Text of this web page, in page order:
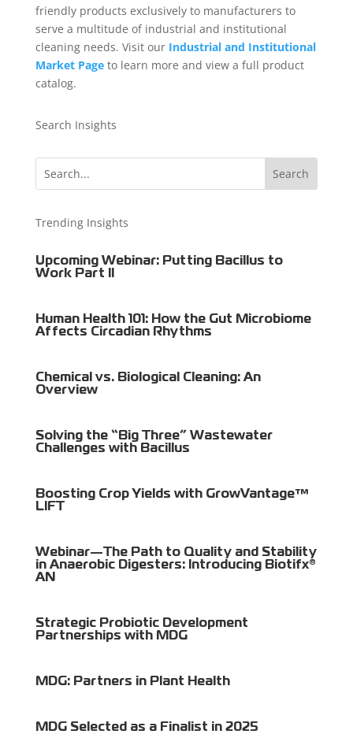
friendly products exclusively to manufacturers to
serve a multitude of industrial and institutional
cleaning needs. Visit our Industrial and Institutional
Market Pageto learn more and view a full product
catalog.
Search Insights
Trending Insights
Upcoming Webinar: Putting Bacillus to
Work Part II
Human Health 101: How the Gut Microbiome
Affects Circadian Rhythms
Chemical vs. Biological Cleaning: An
Overview
Solving the “Big Three” Wastewater
Challenges with Bacillus
Boosting Crop Yields with GrowVantage™
LIFT
Webinar—The Path to Quality and Stability
in Anaerobic Digesters: Introducing Biotifx®
AN
Strategic Probiotic Development
Partnerships with MDG
MDG: Partners in Plant Health
MDG Selected as a Finalist in 2025